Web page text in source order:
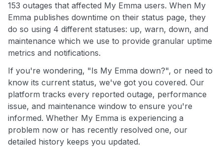
153 outages that affected My Emma users. When My
Emma publishes downtime on their status page, they
do so using 4 different statuses: up, warn, down, and
maintenance which we use to provide granular uptime
metrics and notifications.
If you're wondering, "Is My Emma down?", or need to
know its current status, we've got you covered. Our
platform tracks every reported outage, performance
issue, and maintenance window to ensure you're
informed. Whether My Emma is experiencing a
problem now or has recently resolved one, our
detailed history keeps you updated.